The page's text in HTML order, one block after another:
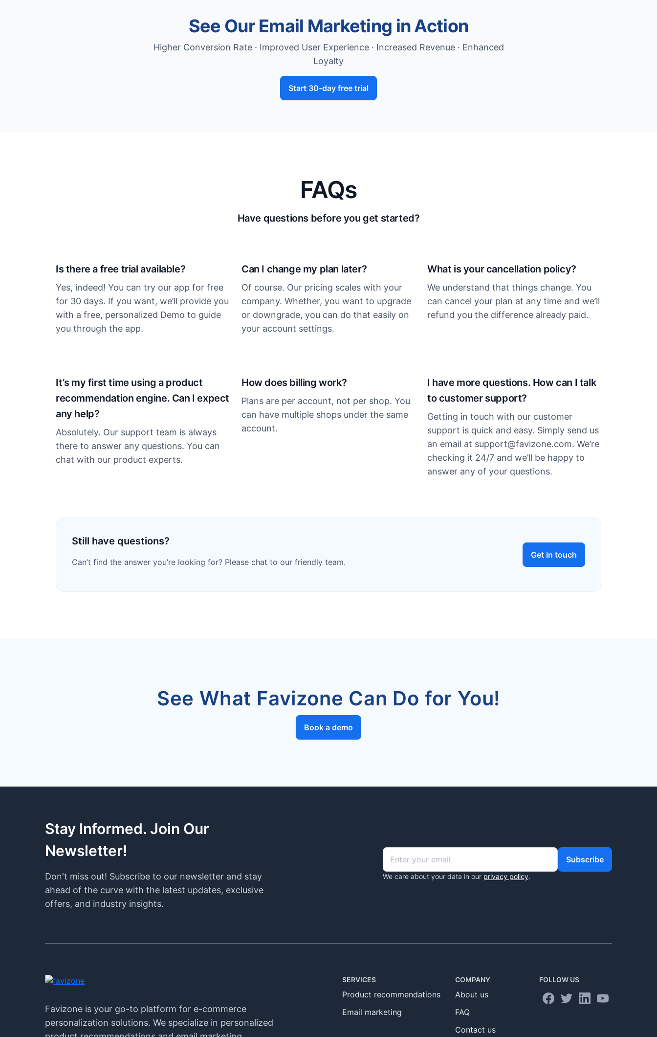
See Our Email Marketing in Action
Higher Conversion Rate · Improved User Experience · Increased Revenue · Enhanced
Loyalty
Start 30-day free trial
FAQs
Have questions before you get started?
Is there a free trial available?
Yes, indeed! You can try our app for free
for 30 days. If you want, we’ll provide you
with a free, personalized Demo to guide
you through the app.
Can I change my plan later?
Of course. Our pricing scales with your
company. Whether, you want to upgrade
or downgrade, you can do that easily on
your account settings.
What is your cancellation policy?
We understand that things change. You
can cancel your plan at any time and we’ll
refund you the difference already paid.
It’s my first time using a product
recommendation engine. Can I expect
any help?
Absolutely. Our support team is always
there to answer any questions. You can
chat with our product experts.
How does billing work?
Plans are per account, not per shop. You
can have multiple shops under the same
account.
I have more questions. How can I talk
to customer support?
Getting in touch with our customer
support is quick and easy. Simply send us
an email at support@favizone.com. We’re
checking it 24/7 and we’ll be happy to
answer any of your questions.
Still have questions?
Can’t find the answer you’re looking for? Please chat to our friendly team.
Get in touch
See What Favizone Can Do for You!
Book a demo
Stay Informed. Join Our
Newsletter!
Don't miss out! Subscribe to our newsletter and stay
ahead of the curve with the latest updates, exclusive
offers, and industry insights.
Subscribe
We care about your data in our privacy policy.
Favizone is your go-to platform for e-commerce
personalization solutions. We specialize in personalized
SERVICES
Product recommendations
Email marketing
COMPANY
About us
FAQ
Contact us
FOLLOW US